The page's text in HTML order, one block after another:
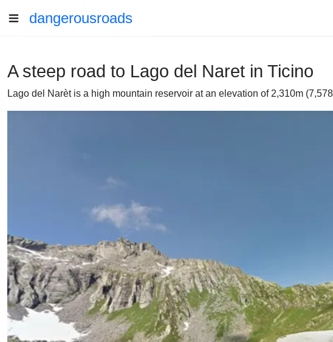
dangerousroads
A steep road to Lago del Naret in Ticino
Lago del Narèt is a high mountain reservoir at an elevation of 2,310m